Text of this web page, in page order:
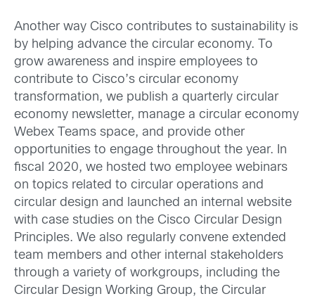
Another way Cisco contributes to sustainability is
by helping advance the circular economy. To
grow awareness and inspire employees to
contribute to Cisco’s circular economy
transformation, we publish a quarterly circular
economy newsletter, manage a circular economy
Webex Teams space, and provide other
opportunities to engage throughout the year. In
fiscal 2020, we hosted two employee webinars
on topics related to circular operations and
circular design and launched an internal website
with case studies on the Cisco Circular Design
Principles. We also regularly convene extended
team members and other internal stakeholders
through a variety of workgroups, including the
Circular Design Working Group, the Circular